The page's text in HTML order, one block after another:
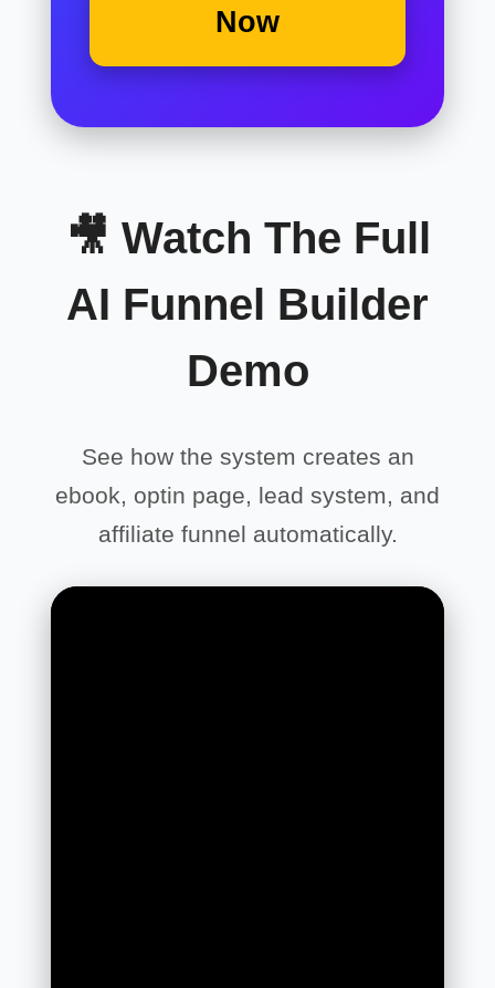
Now
🎥 Watch The Full
AI Funnel Builder
Demo
See how the system creates an
ebook, optin page, lead system, and
affiliate funnel automatically.